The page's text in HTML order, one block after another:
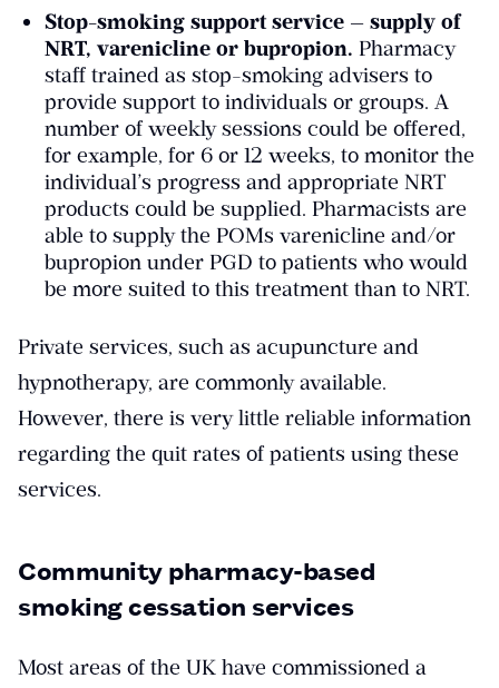
Stop-smoking support service — supply of
NRT, varenicline or bupropion. Pharmacy
staff trained as stop-smoking advisers to
provide support to individuals or groups. A
number of weekly sessions could be offered,
for example, for 6 or 12 weeks, to monitor the
individual’s progress and appropriate NRT
products could be supplied. Pharmacists are
able to supply the POMs varenicline and/or
bupropion under PGD to patients who would
be more suited to this treatment than to NRT.
Private services, such as acupuncture and
hypnotherapy, are commonly available.
However, there is very little reliable information
regarding the quit rates of patients using these
services.
Community pharmacy-based
smoking cessation services
Most areas of the UK have commissioned a